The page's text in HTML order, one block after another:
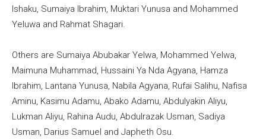
Ishaku, Sumaiya Ibrahim, Muktari Yunusa and Mohammed
Yeluwa and Rahmat Shagari.
Others are Sumaiya Abubakar Yelwa, Mohammed Yelwa,
Maimuna Muhammad, Hussaini Ya Nda Agyana, Hamza
Ibrahim, Lantana Yunusa, Nabila Agyana, Rufai Salihu, Nafisa
Aminu, Kasimu Adamu, Abako Adamu, Abdulyakin Aliyu,
Lukman Aliyu, Rahina Audu, Abdulrazak Usman, Sadiya
Usman, Darius Samuel and Japheth Osu.